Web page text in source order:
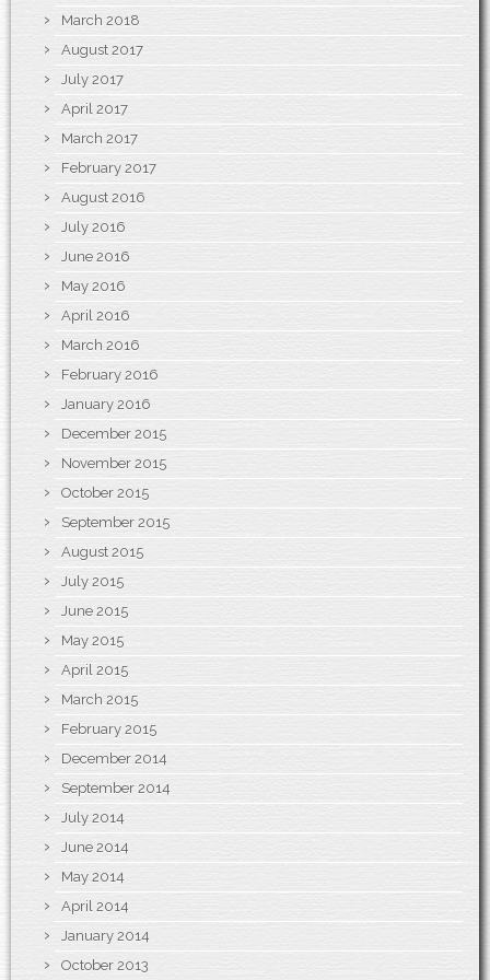
March 2018
August 2017
July 2017
April 2017
March 2017
February 2017
August 2016
July 2016
June 2016
May 2016
April 2016
March 2016
February 2016
January 2016
December 2015
November 2015
October 2015
September 2015
August 2015
July 2015
June 2015
May 2015
April 2015
March 2015
February 2015
December 2014
September 2014
July 2014
June 2014
May 2014
April 2014
January 2014
October 2013